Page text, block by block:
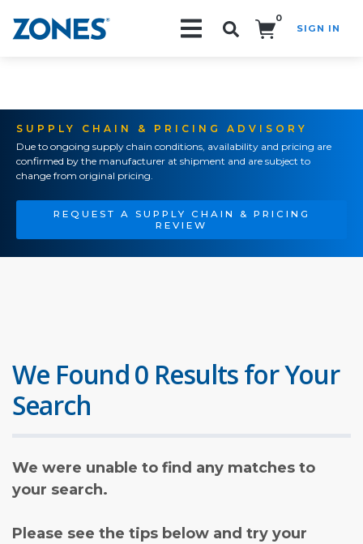
0
SIGN IN
SUPPLY CHAIN & PRICING ADVISORY
Due to ongoing supply chain conditions, availability and pricing are
confirmed by the manufacturer at shipment and are subject to
change from original pricing.
REQUEST A SUPPLY CHAIN & PRICING
REVIEW
We Found 0 Results for Your
Search
We were unable to find any matches to
your search.
Please see the tips below and try your